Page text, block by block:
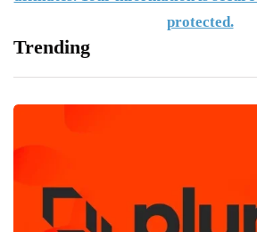
protected.
Trending